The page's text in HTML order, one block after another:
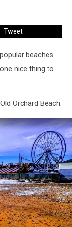
Tweet
beaches.
nice thing to
Orchard Beach.